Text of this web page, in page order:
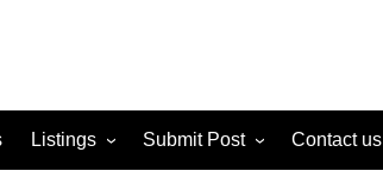
Listings Submit Post Contact us